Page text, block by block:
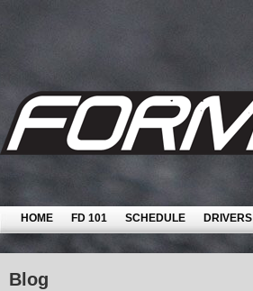
HOME FD 101 SCHEDULE DRIVERS
Blog